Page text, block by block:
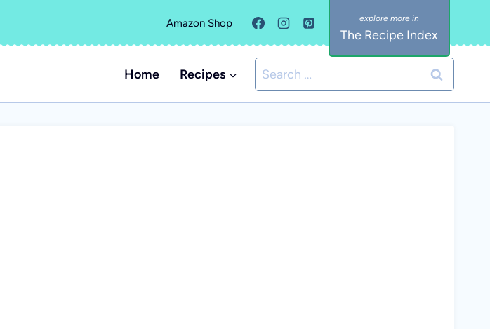
Amazon Shop
The Recipe Index
Home Recipes
Search
for: